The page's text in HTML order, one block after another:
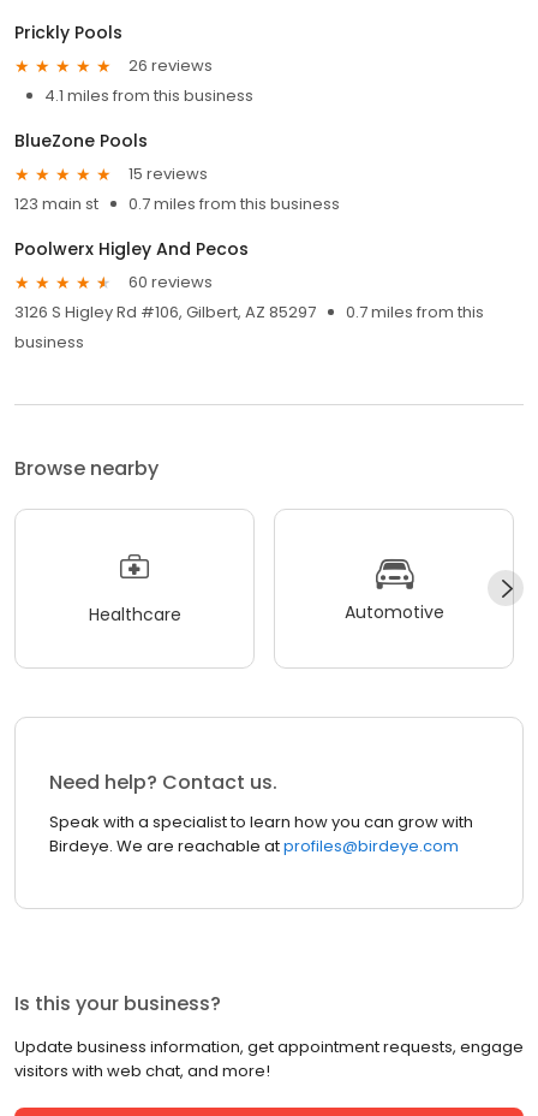
Prickly Pools
26 reviews
4.1 miles from this business
BlueZone Pools
15 reviews
123 main st
0.7 miles from this business
Poolwerx Higley And Pecos
60 reviews
3126 S Higley Rd #106, Gilbert, AZ 85297
0.7 miles from this
business
Browse nearby
Healthcare Automotive
Need help? Contact us.
Speak with a specialist to learn how you can grow with
Birdeye. We are reachable atprofiles@birdeye.com
Is this your business?
Update business information, get appointment requests, engage
visitors with web chat, and more!